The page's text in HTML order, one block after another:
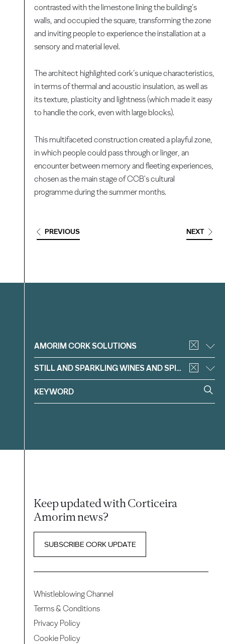
contrasted with the limestone lining the building’s
walls, and occupied the square, transforming the zone
and inviting people to experience the installation at a
sensory and material level.
The architect highlighted cork’s unique characteristics,
in terms of thermal and acoustic insulation, as well as
its texture, plasticity and lightness (which made it easy
to handle the cork, even with large blocks).
This multifaceted construction created a playful zone,
in which people could pass through or linger, an
encounter between memory and fleeting experiences,
chosen as the main stage of CCB's cultural
programme during the summer months.
PREVIOUS NEXT
Filter
AMORIM CORK SOLUTIONS
STILL AND SPARKLING WINES AND SPIRITS
Keep updated with Corticeira
Amorim news?
SUBSCRIBE CORK UPDATE
Whistleblowing Channel
Terms & Conditions
Privacy Policy
Cookie Policy